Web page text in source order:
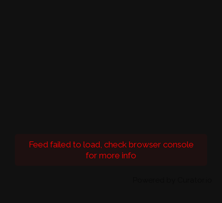
Feed failed to load, check browser console
for more info